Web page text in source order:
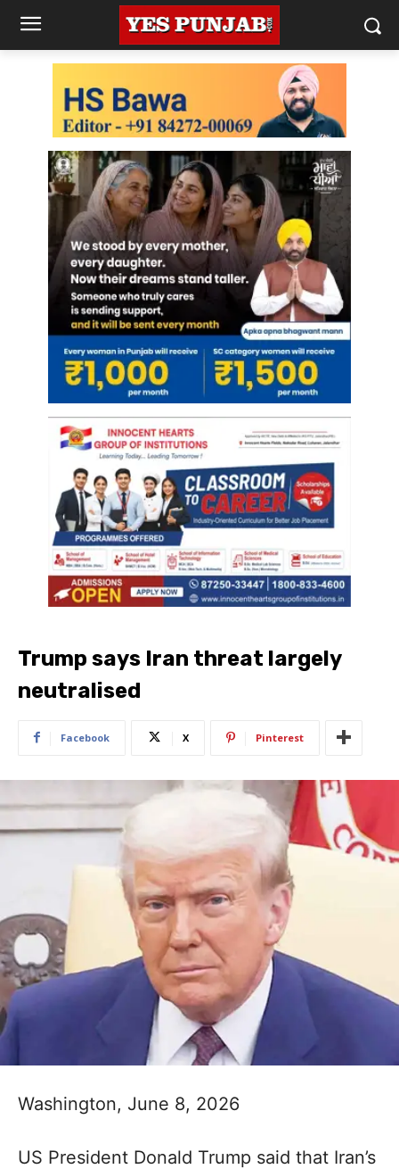
Trump says Iran threat largely
neutralised
Facebook X Pinterest
Washington, June 8, 2026
US President Donald Trump said that Iran’s